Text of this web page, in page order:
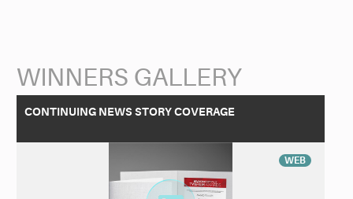
WINNERS GALLERY
CONTINUING NEWS STORY COVERAGE
WEB